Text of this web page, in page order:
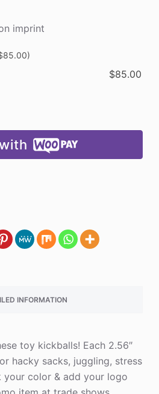
imprint
$85.00
INFORMATION
toy kickballs! Each 2.56″
hacky sacks, juggling, stress
your color & add your logo